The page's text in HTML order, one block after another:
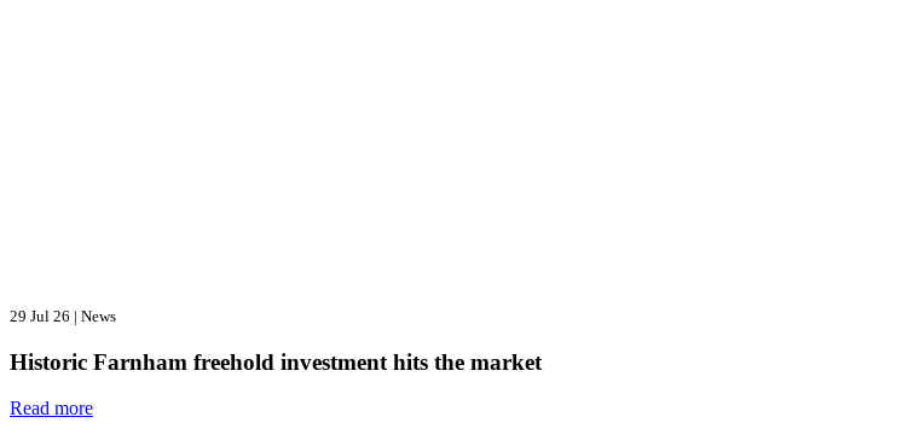
29 Jul 26 | News
Historic Farnham freehold investment hits the market
Read more